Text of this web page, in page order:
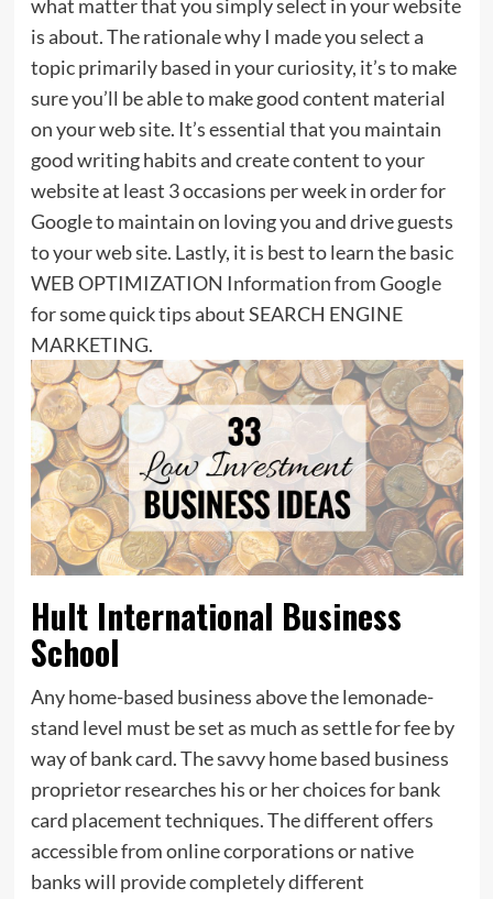
what matter that you simply select in your website
is about. The rationale why I made you select a
topic primarily based in your curiosity, it’s to make
sure you’ll be able to make good content material
on your web site. It’s essential that you maintain
good writing habits and create content to your
website at least 3 occasions per week in order for
Google to maintain on loving you and drive guests
to your web site. Lastly, it is best to learn the basic
WEB OPTIMIZATION Information from Google
for some quick tips about SEARCH ENGINE
MARKETING.
Hult International Business
School
Any home-based business above the lemonade-
stand level must be set as much as settle for fee by
way of bank card. The savvy home based business
proprietor researches his or her choices for bank
card placement techniques. The different offers
accessible from online corporations or native
banks will provide completely different